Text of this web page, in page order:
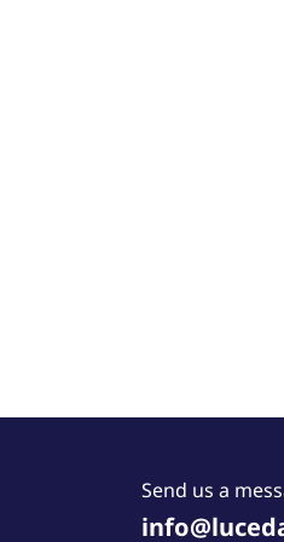
Send us a